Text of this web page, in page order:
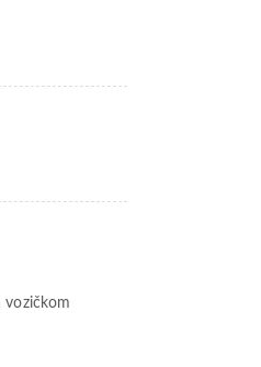
vozičkom